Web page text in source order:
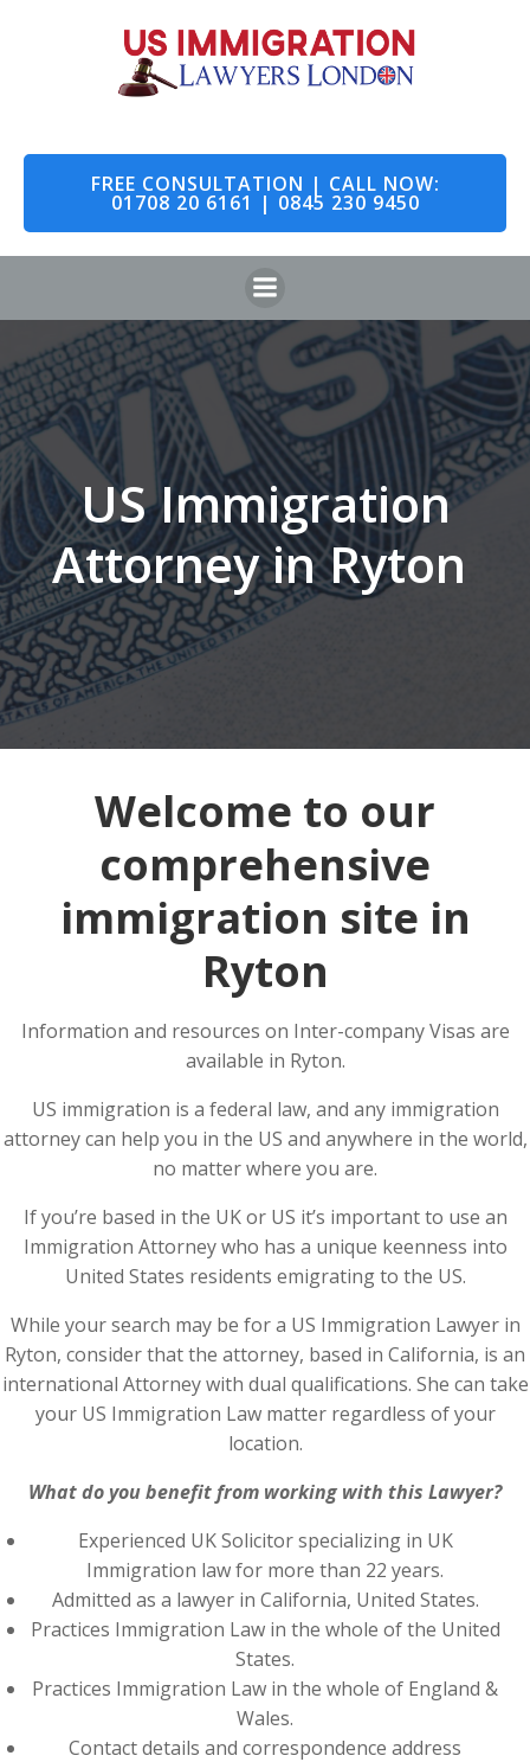
to
content
FREE CONSULTATION | CALL NOW:
01708 20 6161 | 0845 230 9450
US Immigration
Attorney in Ryton
Welcome to our
comprehensive
immigration site in
Ryton
Information and resources on Inter-company Visas are
available in Ryton.
US immigration is a federal law, and any immigration
attorney can help you in the US and anywhere in the world,
no matter where you are.
If you’re based in the UK or US it’s important to use an
Immigration Attorney who has a unique keenness into
United States residents emigrating to the US.
While your search may be for a US Immigration Lawyer in
Ryton, consider that the attorney, based in California, is an
international Attorney with dual qualifications. She can take
your US Immigration Law matter regardless of your
location.
What do you benefit from working with this Lawyer?
Experienced UK Solicitor specializing in UK
Immigration law for more than 22 years.
Admitted as a lawyer in California, United States.
Practices Immigration Law in the whole of the United
States.
Practices Immigration Law in the whole of England &
Wales.
Contact details and correspondence address